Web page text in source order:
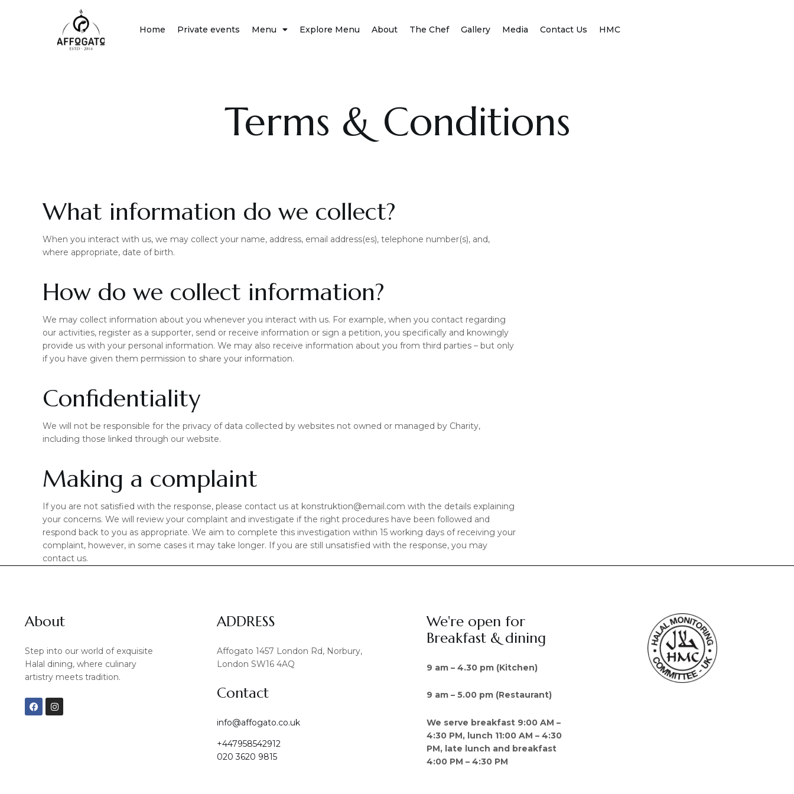
Home Private events Menu Explore Menu About The Chef Gallery Media Contact Us HMC
Terms & Conditions
What information do we collect?
When you interact with us, we may collect your name, address, email address(es), telephone number(s), and,
where appropriate, date of birth.
How do we collect information?
We may collect information about you whenever you interact with us. For example, when you contact regarding
our activities, register as a supporter, send or receive information or sign a petition, you specifically and knowingly
provide us with your personal information. We may also receive information about you from third parties – but only
if you have given them permission to share your information.
Confidentiality
We will not be responsible for the privacy of data collected by websites not owned or managed by Charity,
including those linked through our website.
Making a complaint
If you are not satisfied with the response, please contact us at konstruktion@email.com with the details explaining
your concerns. We will review your complaint and investigate if the right procedures have been followed and
respond back to you as appropriate. We aim to complete this investigation within 15 working days of receiving your
complaint, however, in some cases it may take longer. If you are still unsatisfied with the response, you may
contact us.
About
Step into our world of exquisite
Halal dining, where culinary
artistry meets tradition.
F
a
c
I
n
s
ADDRESS
Affogato 1457 London Rd, Norbury,
London SW16 4AQ
Contact
info@affogato.co.uk
+447958542912
020 3620 9815
We're open for
Breakfast & dining
9 am – 4.30 pm (Kitchen)
9 am – 5.00 pm (Restaurant)
We serve breakfast 9:00 AM –
4:30 PM, lunch 11:00 AM – 4:30
PM, late lunch and breakfast
4:00 PM – 4:30 PM